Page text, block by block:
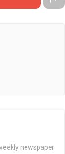
newspaper